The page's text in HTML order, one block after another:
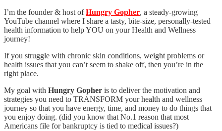
I’m the founder & host ofHungry Gopher, a steady-growing
YouTube channel where I share a tasty, bite-size, personally-tested
health information to help YOU on your Health and Wellness
journey!
If you struggle with chronic skin conditions, weight problems or
health issues that you can’t seem to shake off, then you’re in the
right place.
My goal with Hungry Gopher is to deliver the motivation and
strategies you need to TRANSFORM your health and wellness
journey so that you have energy, time, and money to do things that
you enjoy doing. (did you know that No.1 reason that most
Americans file for bankruptcy is tied to medical issues?)